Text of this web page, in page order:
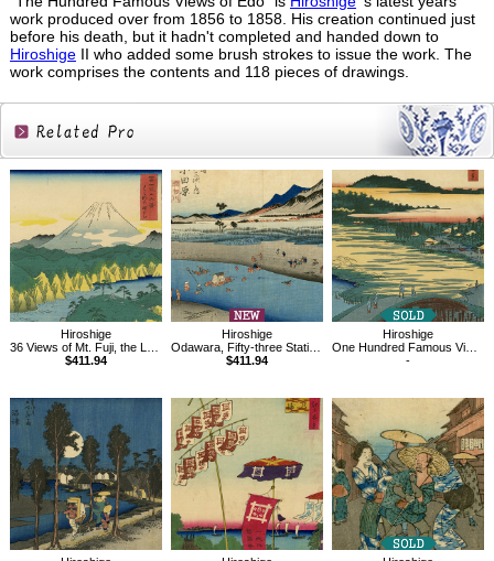
work produced over from 1856 to 1858. His creation continued just
before his death, but it hadn't completed and handed down to
HiroshigeII who added some brush strokes to issue the work. The
work comprises the contents and 118 pieces of drawings.
Related
Products
Hiroshige
36 Views of Mt. Fuji, the Lake of Hakone
$411.94
Hiroshige
Odawara, Fifty-three Stations of the Tokaido
$411.94
Hiroshige
One Hundred Famous Views of Edo , Jariba at Takata
-